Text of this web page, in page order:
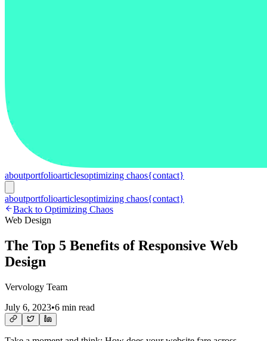
aboutportfolioarticlesoptimizing chaos{contact}
aboutportfolioarticlesoptimizing chaos{contact}
Back to Optimizing Chaos
Web Design
The Top 5 Benefits of Responsive Web
Design
Vervology Team
July 6, 2023•6 min read